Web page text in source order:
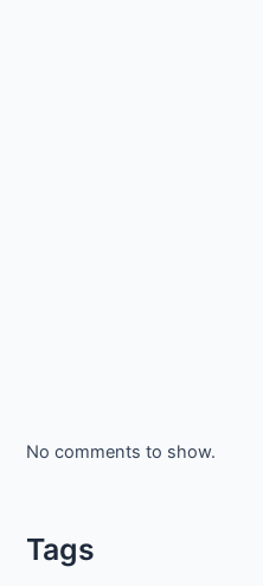
No comments to show.
Tags